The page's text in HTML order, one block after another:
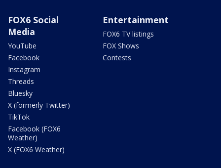
FOX6 Social
Media
YouTube
Facebook
Instagram
Threads
Bluesky
X (formerly Twitter)
TikTok
Facebook (FOX6
Weather)
X (FOX6 Weather)
Entertainment
FOX6 TV listings
FOX Shows
Contests